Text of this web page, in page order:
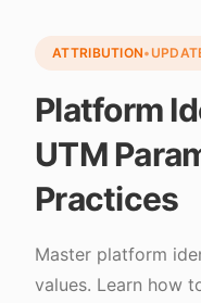
ATTRIBUTION•
Platform
UTM
Practices
Master platform
values. Learn how